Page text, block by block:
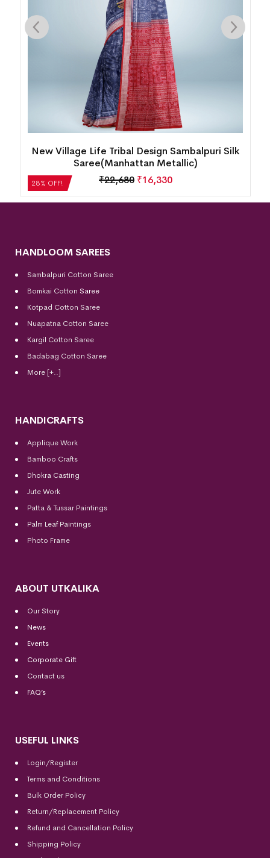
28% OFF!
New Village Life Tribal Design Sambalpuri Silk
Saree(Manhattan Metallic)
₹22,680 ₹16,330
HANDLOOM SAREES
Sambalpuri Cotton Saree
Bomkai Cotton Saree
Kotpad Cotton Saree
Nuapatna Cotton Saree
Kargil Cotton Saree
Badabag Cotton Saree
More [+..]
HANDICRAFTS
Applique Work
Bamboo Crafts
Dhokra Casting
Jute Work
Patta & Tussar Paintings
Palm Leaf Paintings
Photo Frame
ABOUT UTKALIKA
Our Story
News
Events
Corporate Gift
Contact us
FAQ’s
USEFUL LINKS
Login/Register
Terms and Conditions
Bulk Order Policy
Return/Replacement Policy
Refund and Cancellation Policy
Shipping Policy